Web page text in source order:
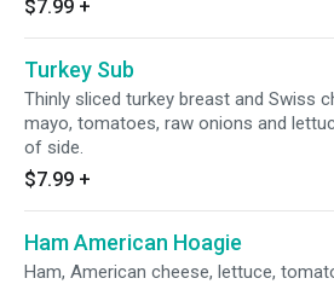
$7.99 +
Turkey Sub
Thinly sliced turkey breast and Swiss
mayo, tomatoes, raw onions and
of side.
$7.99 +
Ham American Hoagie
Ham, American cheese, lettuce,